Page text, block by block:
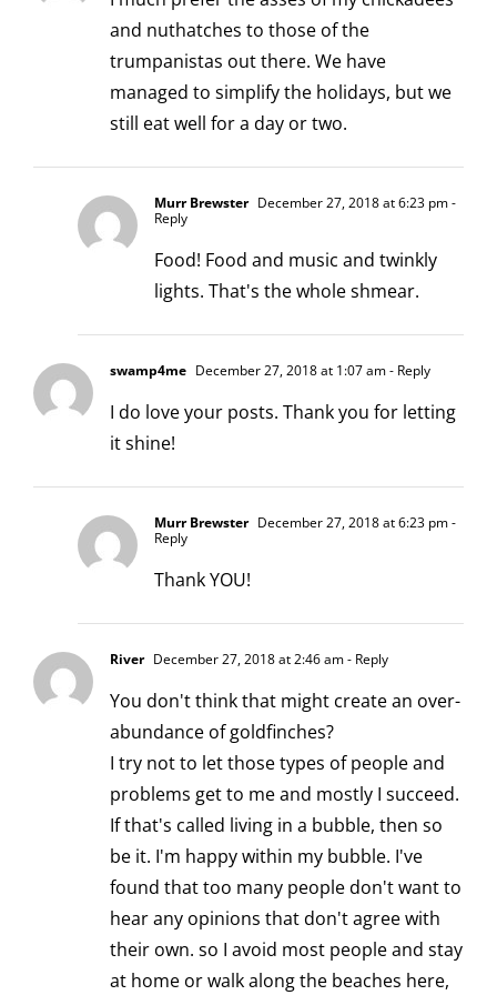
and nuthatches to those of the
trumpanistas out there. We have
managed to simplify the holidays, but we
still eat well for a day or two.
Murr Brewster December 27, 2018 at 6:23 pm-
Reply
Food! Food and music and twinkly
lights. That's the whole shmear.
swamp4me December 27, 2018 at 1:07 am- Reply
I do love your posts. Thank you for letting
it shine!
Murr Brewster December 27, 2018 at 6:23 pm-
Reply
Thank YOU!
River December 27, 2018 at 2:46 am- Reply
You don't think that might create an over-
abundance of goldfinches?
I try not to let those types of people and
problems get to me and mostly I succeed.
If that's called living in a bubble, then so
be it. I'm happy within my bubble. I've
found that too many people don't want to
hear any opinions that don't agree with
their own. so I avoid most people and stay
at home or walk along the beaches here,